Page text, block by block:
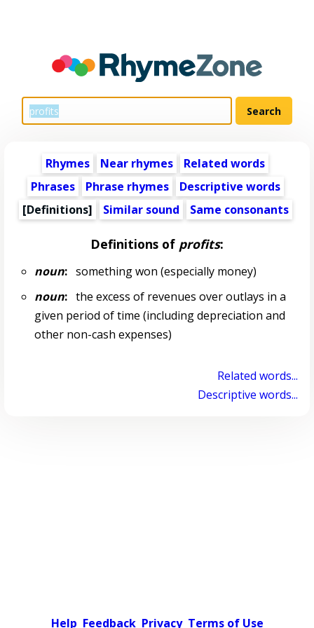
Rhymes Near rhymes
Related words
Phrases
Phrase rhymes
Descriptive words
[Definitions]
Similar sound Same consonants
Definitions of profits:
noun:something won (especially money)
noun:the excess of revenues over outlays in a
given period of time (including depreciation and
other non-cash expenses)
Related words...
Descriptive words...
Help Feedback Privacy Terms of Use